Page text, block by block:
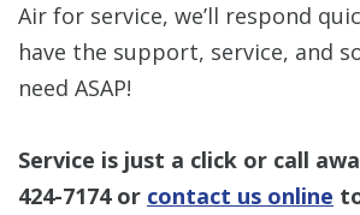
Air for service, we’ll respond
have the support, service, and
need ASAP!
Service is just a click or call
424-7174or contact us online